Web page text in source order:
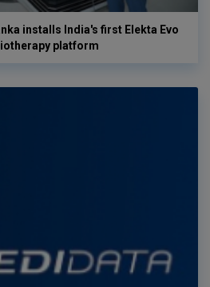
installs India's first Elekta Evo
platform